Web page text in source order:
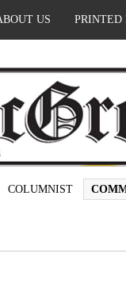
US PRINTED
COLUMNIST